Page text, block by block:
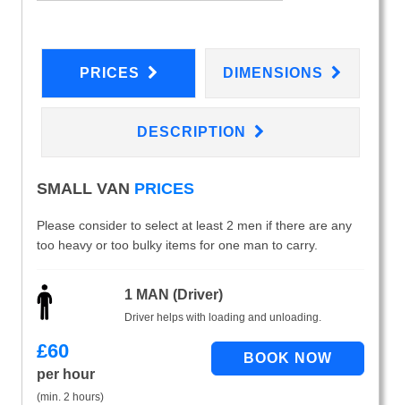
PRICES DIMENSIONS
DESCRIPTION
SMALL VAN PRICES
Please consider to select at least 2 men if there are any
too heavy or too bulky items for one man to carry.
1 MAN (Driver)
Driver helps with loading and unloading.
£60
per hour
(min. 2 hours)